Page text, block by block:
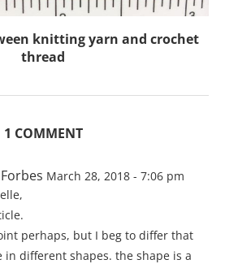
knitting yarn and crochet
thread
1 COMMENT
March 28, 2018 - 7:06 pm
perhaps, but I beg to differ that
in different shapes. the shape is a